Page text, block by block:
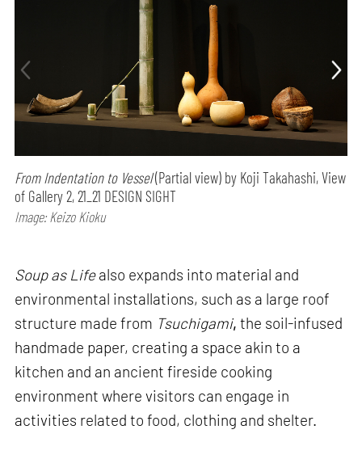
From Indentation to Vessel(Partial view) by Koji Takahashi, View
of Gallery 2, 21_21 DESIGN SIGHT
Image: Keizo Kioku
Soup as Lifealso expands into material and
environmental installations, such as a large roof
structure made from Tsuchigami, the soil-infused
handmade paper, creating a space akin to a
kitchen and an ancient fireside cooking
environment where visitors can engage in
activities related to food, clothing and shelter.